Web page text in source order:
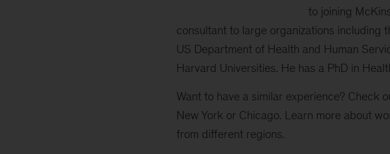
to joining
consultant to large organizations including
US Department of Health and Human
Harvard Universities. He has a PhD in
Want to have a similar experience? Check
New York or Chicago. Learn more about
from different regions.